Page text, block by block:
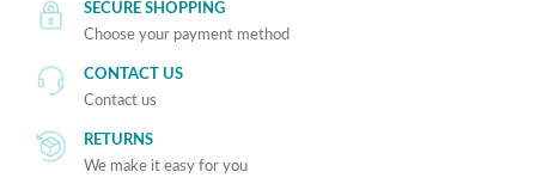
SECURE SHOPPING
Choose your payment method
CONTACT US
Contact us
RETURNS
We make it easy for you